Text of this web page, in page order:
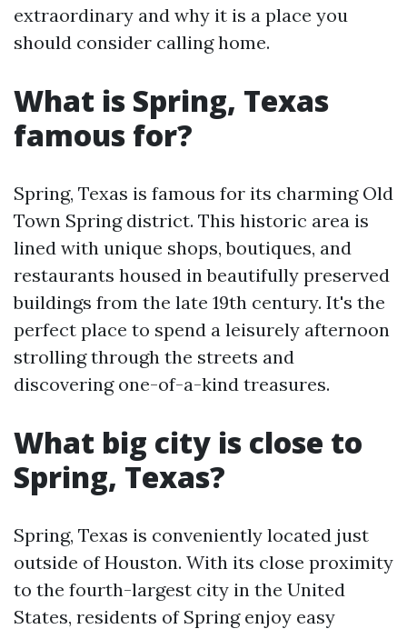
extraordinary and why it is a place you
should consider calling home.
What is Spring, Texas
famous for?
Spring, Texas is famous for its charming Old
Town Spring district. This historic area is
lined with unique shops, boutiques, and
restaurants housed in beautifully preserved
buildings from the late 19th century. It's the
perfect place to spend a leisurely afternoon
strolling through the streets and
discovering one-of-a-kind treasures.
What big city is close to
Spring, Texas?
Spring, Texas is conveniently located just
outside of Houston. With its close proximity
to the fourth-largest city in the United
States, residents of Spring enjoy easy